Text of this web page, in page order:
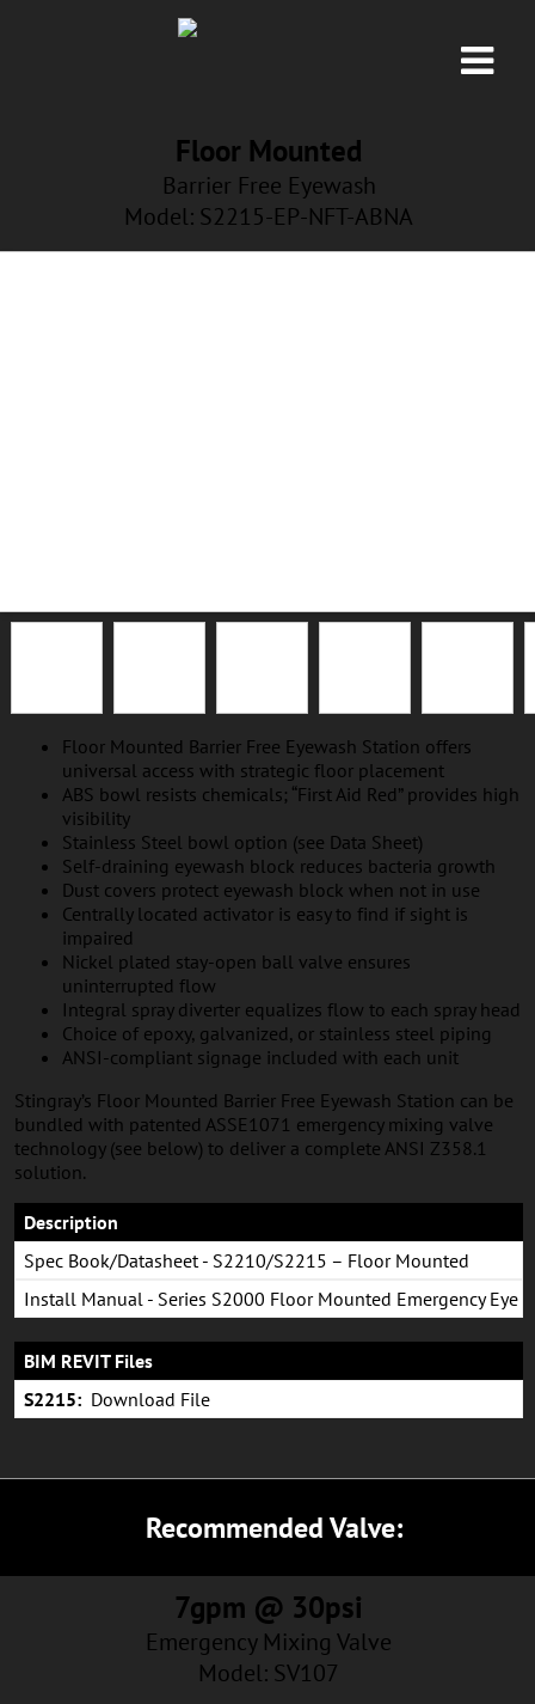
Floor Mounted
Barrier Free Eyewash
Model: S2215-EP-NFT-ABNA
Floor Mounted Barrier Free Eyewash Station offers
universal access with strategic floor placement
ABS bowl resists chemicals; “First Aid Red” provides high
visibility
Stainless Steel bowl option (see Data Sheet)
Self-draining eyewash block reduces bacteria growth
Dust covers protect eyewash block when not in use
Centrally located activator is easy to find if sight is
impaired
Nickel plated stay-open ball valve ensures
uninterrupted flow
Integral spray diverter equalizes flow to each spray head
Choice of epoxy, galvanized, or stainless steel piping
ANSI-compliant signage included with each unit
Stingray’s Floor Mounted Barrier Free Eyewash Station can be
bundled with patented ASSE1071 emergency mixing valve
technology (see below) to deliver a complete ANSI Z358.1
solution.
Description
Spec Book/Datasheet - S2210/S2215 – Floor Mounted
Install Manual - Series S2000 Floor Mounted Emergency Eye
& Eye/Face Wash
BIM REVIT Files
S2215: Download File
Recommended Valve:
7gpm @ 30psi
Emergency Mixing Valve
Model: SV107